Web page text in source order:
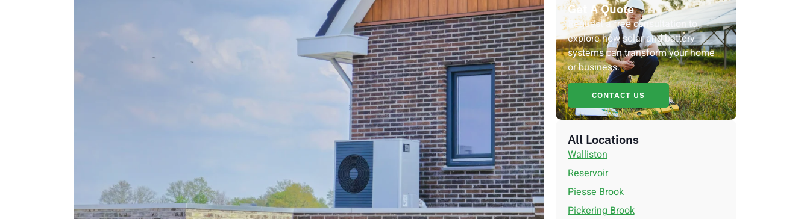
Get A Quote
Request a free consultation to
explore how solar and battery
systems can transform your home
or business.
CONTACT US
All Locations
Walliston
Reservoir
Piesse Brook
Pickering Brook